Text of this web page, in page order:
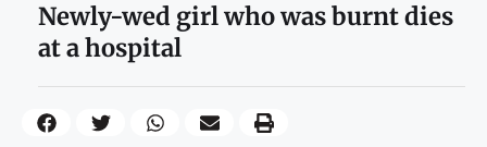
Newly-wed girl who was burnt dies
at a hospital